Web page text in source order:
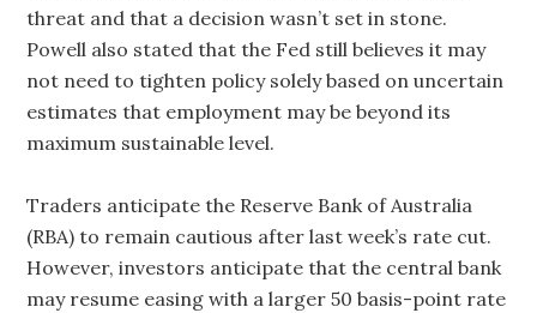
threat and that a decision wasn’t set in stone.
Powell also stated that the Fed still believes it may
not need to tighten policy solely based on uncertain
estimates that employment may be beyond its
maximum sustainable level.
Traders anticipate the Reserve Bank of Australia
(RBA) to remain cautious after last week’s rate cut.
However, investors anticipate that the central bank
may resume easing with a larger 50 basis-point rate